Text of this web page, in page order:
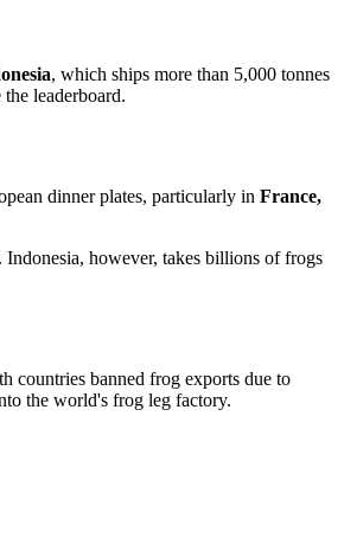
, which ships more than 5,000 tonnes
leaderboard.
dinner plates, particularly in France,
however, takes billions of frogs
countries banned frog exports due to
the world's frog leg factory.